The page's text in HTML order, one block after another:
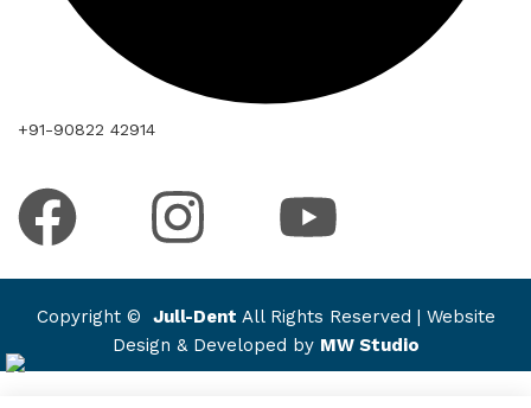
+91-90822 42914
Copyright © Jull-Dent All Rights Reserved | Website
Design & Developed by MW Studio